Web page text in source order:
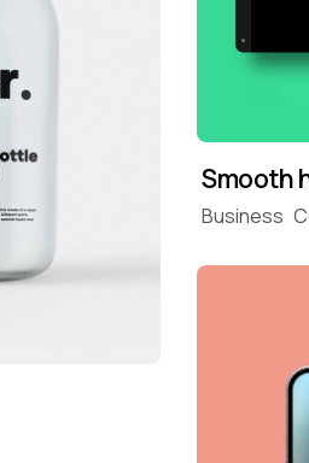
Smooth
Business